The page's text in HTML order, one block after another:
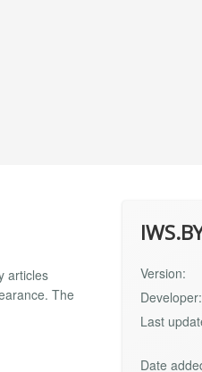
articles
The
Version:
Developer:
Last
Date